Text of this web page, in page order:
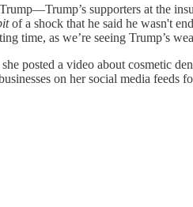
supporters at the
of a shock that he said he wasn't
time, as we’re seeing Trump’s
posted a video about cosmetic
on her social media feeds